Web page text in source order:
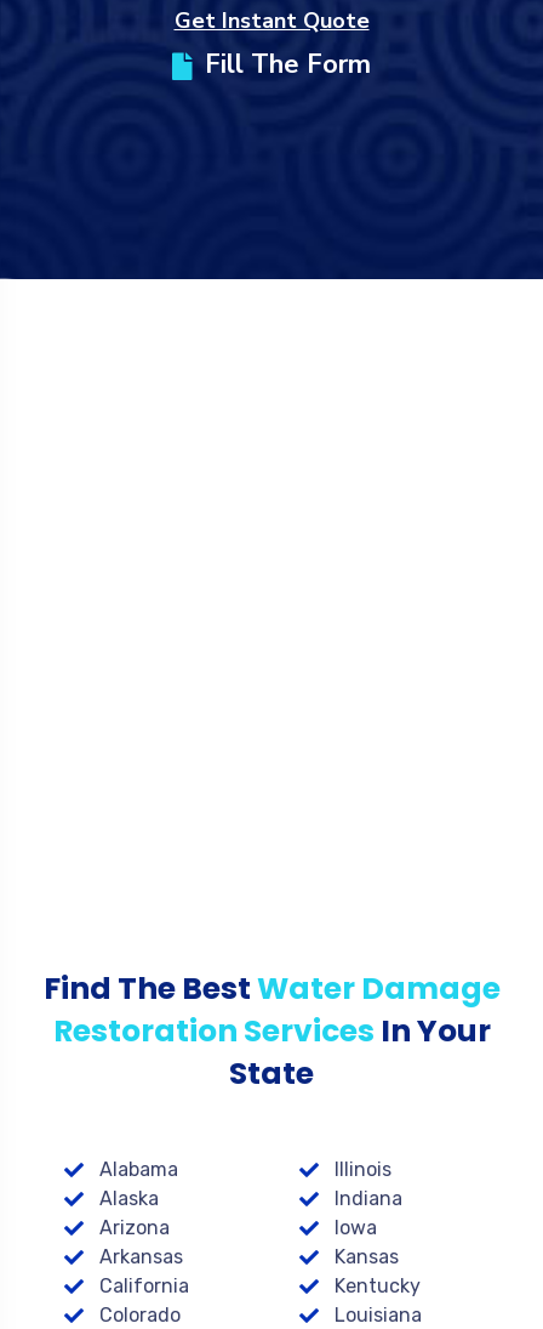
Get Instant Quote
Fill The Form
Find The BestWater Damage
Restoration Services In Your
State
Alabama
Alaska
Arizona
Arkansas
California
Colorado
Illinois
Indiana
Iowa
Kansas
Kentucky
Louisiana